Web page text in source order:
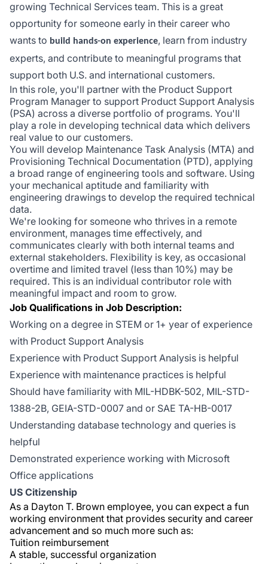
growing Technical Services team. This is a great
opportunity for someone early in their career who
wants to build hands-on experience, learn from industry
experts, and contribute to meaningful programs that
support both U.S. and international customers.
In this role, you'll partner with the Product Support
Program Manager to support Product Support Analysis
(PSA) across a diverse portfolio of programs. You'll
play a role in developing technical data which delivers
real value to our customers.
You will develop Maintenance Task Analysis (MTA) and
Provisioning Technical Documentation (PTD), applying
a broad range of engineering tools and software. Using
your mechanical aptitude and familiarity with
engineering drawings to develop the required technical
data.
We're looking for someone who thrives in a remote
environment, manages time effectively, and
communicates clearly with both internal teams and
external stakeholders. Flexibility is key, as occasional
overtime and limited travel (less than 10%) may be
required. This is an individual contributor role with
meaningful impact and room to grow.
Job Qualifications in Job Description:
Working on a degree in STEM or 1+ year of experience
with Product Support Analysis
Experience with Product Support Analysis is helpful
Experience with maintenance practices is helpful
Should have familiarity with MIL-HDBK-502, MIL-STD-
1388-2B, GEIA-STD-0007 and or SAE TA-HB-0017
Understanding database technology and queries is
helpful
Demonstrated experience working with Microsoft
Office applications
US Citizenship
As a Dayton T. Brown employee, you can expect a fun
working environment that provides security and career
advancement and so much more such as:
Tuition reimbursement
A stable, successful organization